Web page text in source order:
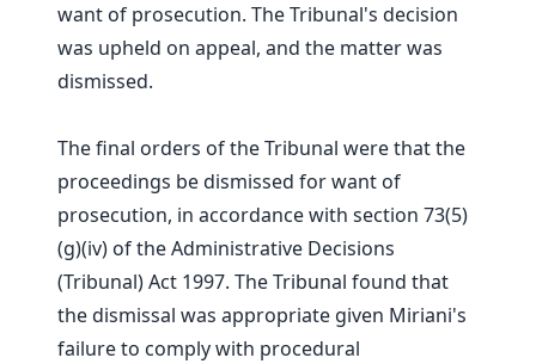
want of prosecution. The Tribunal's decision
was upheld on appeal, and the matter was
dismissed.
The final orders of the Tribunal were that the
proceedings be dismissed for want of
prosecution, in accordance with section 73(5)
(g)(iv) of the Administrative Decisions
(Tribunal) Act 1997. The Tribunal found that
the dismissal was appropriate given Miriani's
failure to comply with procedural